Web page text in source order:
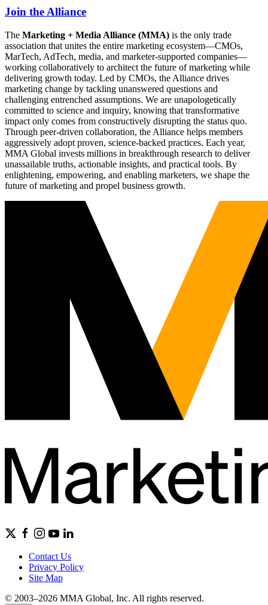
Join the Alliance
The Marketing + Media Alliance (MMA) is the only trade
association that unites the entire marketing ecosystem—CMOs,
MarTech, AdTech, media, and marketer-supported companies—
working collaboratively to architect the future of marketing while
delivering growth today. Led by CMOs, the Alliance drives
marketing change by tackling unanswered questions and
challenging entrenched assumptions. We are unapologetically
committed to science and inquiry, knowing that transformative
impact only comes from constructively disrupting the status quo.
Through peer-driven collaboration, the Alliance helps members
aggressively adopt proven, science-backed practices. Each year,
MMA Global invests millions in breakthrough research to deliver
unassailable truths, actionable insights, and practical tools. By
enlightening, empowering, and enabling marketers, we shape the
future of marketing and propel business growth.
Contact Us
Privacy Policy
Site Map
© 2003–2026 MMA Global, Inc. All rights reserved.